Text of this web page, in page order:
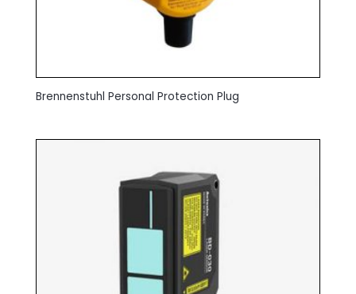
Brennenstuhl Personal Protection Plug